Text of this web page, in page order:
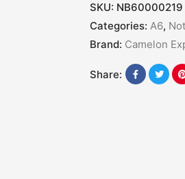
SKU: NB60000219
Categories: A6,
Brand: Camelon
Share: